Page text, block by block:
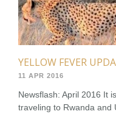
YELLOW FEVER
11 APR 2016
Newsflash: April 2016 It
traveling to Rwanda and